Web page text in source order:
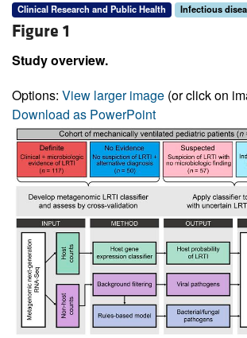
Clinical Research and Public Health Infectious
Figure 1
Study overview.
Options: View larger image (or click on
Download as PowerPoint